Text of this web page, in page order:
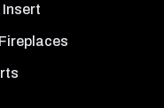
Insert